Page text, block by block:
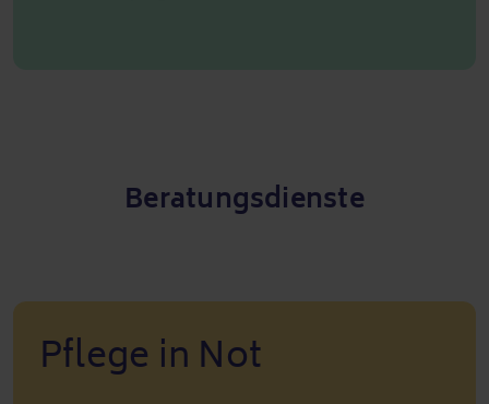
Beratungsdienste
Pflege in Not